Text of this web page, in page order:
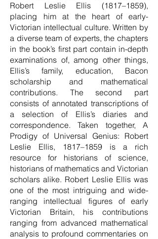
Robert Leslie Ellis (1817–1859),
placing him at the heart of early-
Victorian intellectual culture. Written by
a diverse team of experts, the chapters
in the book’s first part contain in-depth
examinations of, among other things,
Ellis’s family, education, Bacon
scholarship and mathematical
contributions. The second part
consists of annotated transcriptions of
a selection of Ellis’s diaries and
correspondence. Taken together, A
Prodigy of Universal Genius: Robert
Leslie Ellis, 1817–1859 is a rich
resource for historians of science,
historians of mathematics and Victorian
scholars alike. Robert Leslie Ellis was
one of the most intriguing and wide-
ranging intellectual figures of early
Victorian Britain, his contributions
ranging from advanced mathematical
analysis to profound commentaries on